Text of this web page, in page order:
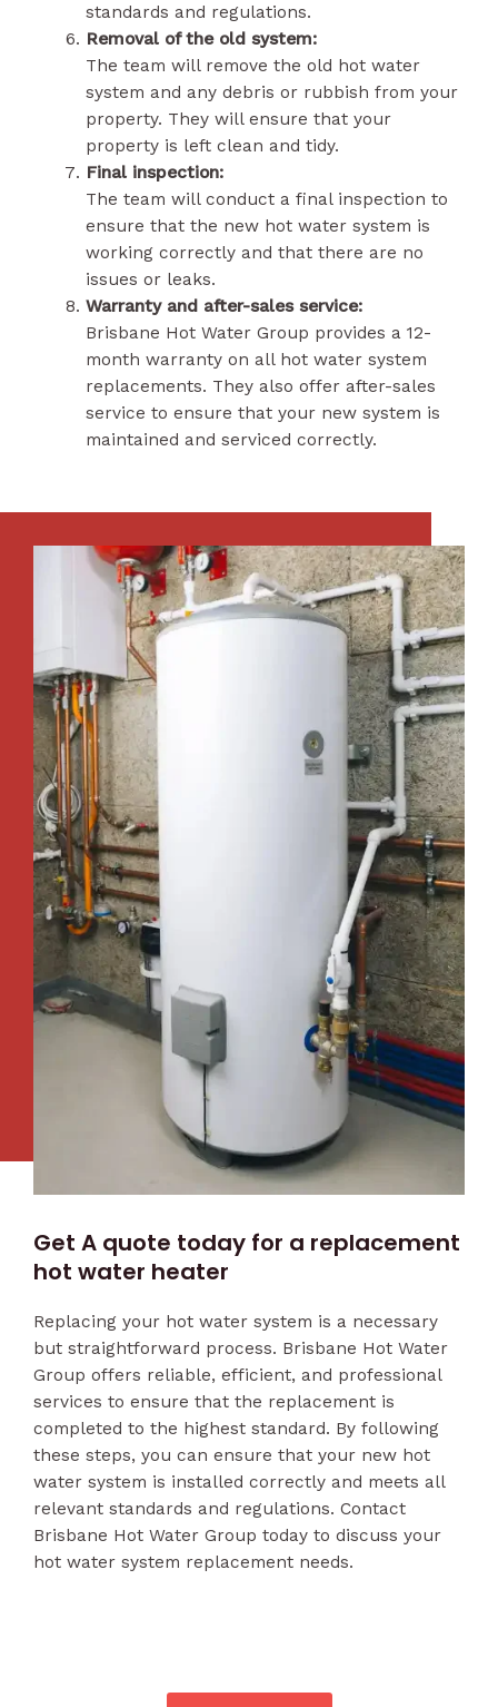
standards and regulations.
Removal of the old system:
The team will remove the old hot water
system and any debris or rubbish from your
property. They will ensure that your
property is left clean and tidy.
Final inspection:
The team will conduct a final inspection to
ensure that the new hot water system is
working correctly and that there are no
issues or leaks.
Warranty and after-sales service:
Brisbane Hot Water Group provides a 12-
month warranty on all hot water system
replacements. They also offer after-sales
service to ensure that your new system is
maintained and serviced correctly.
Get A quote today for a replacement
hot water heater
Replacing your hot water system is a necessary
but straightforward process. Brisbane Hot Water
Group offers reliable, efficient, and professional
services to ensure that the replacement is
completed to the highest standard. By following
these steps, you can ensure that your new hot
water system is installed correctly and meets all
relevant standards and regulations. Contact
Brisbane Hot Water Group today to discuss your
hot water system replacement needs.